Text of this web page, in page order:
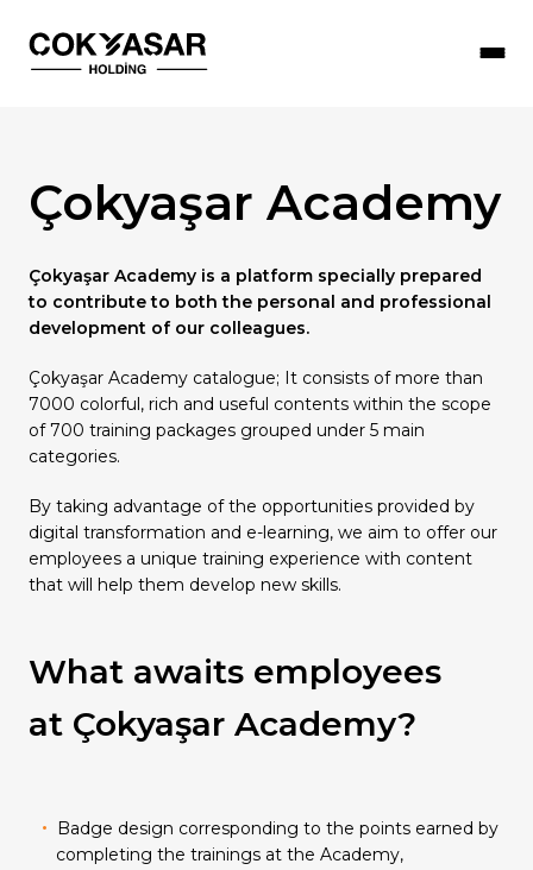
Çokyaşar Holding
Our Objectives
Honorary President
Board of Directors
Message from the Board
Our Companies
Products
Sustainability
Social Responsibility Activities
Management Systems Policies
R&D & Innovation
Information Security Policy
Quality
Our Human Resources Policy
Working with Us
Job Opportunities
Çokyaşar Academy
Future Stars (Young Talent Programme)
Press Room
Corporate Documents
News
Çokyaşar Academy
Çokyaşar Academy is a platform specially prepared
to contribute to both the personal and professional
development of our colleagues.
Çokyaşar Academy catalogue; It consists of more than
7000 colorful, rich and useful contents within the scope
of 700 training packages grouped under 5 main
categories.
By taking advantage of the opportunities provided by
digital transformation and e-learning, we aim to offer our
employees a unique training experience with content
that will help them develop new skills.
What awaits employees
at Çokyaşar Academy?
Badge design corresponding to the points earned by
completing the trainings at the Academy,